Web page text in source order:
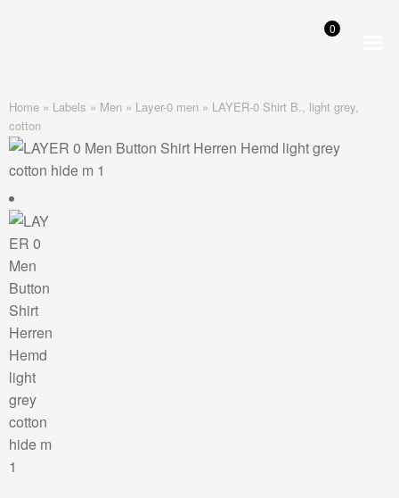
0
Home » Labels » Men » Layer-0 men » LAYER-0 Shirt B., light grey,
cotton